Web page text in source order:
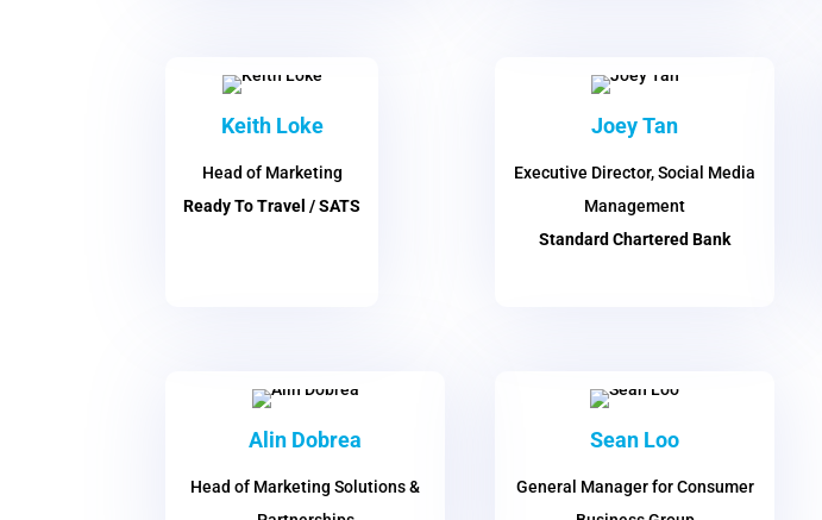
Keith Loke
Head of Marketing
Ready To Travel / SATS
Joey Tan
Executive Director, Social Media
Management
Standard Chartered Bank
Alin Dobrea
Head of Marketing Solutions &
Sean Loo
General Manager for Consumer